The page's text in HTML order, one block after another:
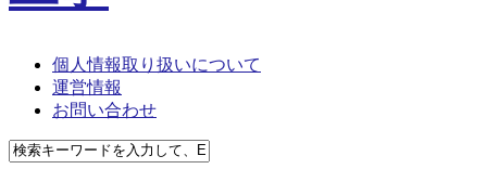
個人情報取り扱いについて
運営情報
お問い合わせ